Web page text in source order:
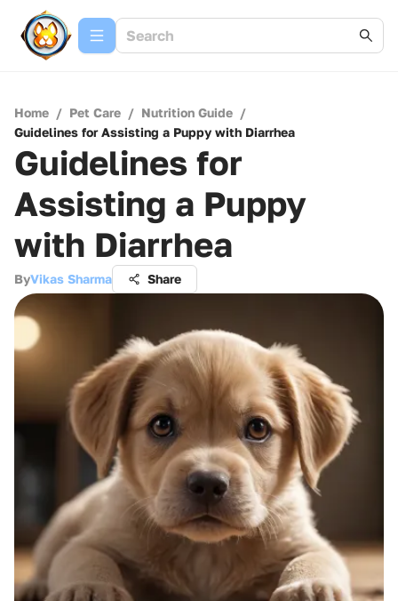
Home / Pet Care / Nutrition Guide /
Guidelines for Assisting a Puppy with Diarrhea
Guidelines for
Assisting a Puppy
with Diarrhea
ByVikas Sharma Share